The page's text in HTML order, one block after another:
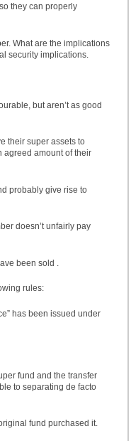
so they can properly
What are the implications
security implications.
but aren’t as good
their super assets to
agreed amount of their
probably give rise to
doesn’t unfairly pay
been sold .
rules:
has been issued under
fund and the transfer
to separating de facto
fund purchased it.